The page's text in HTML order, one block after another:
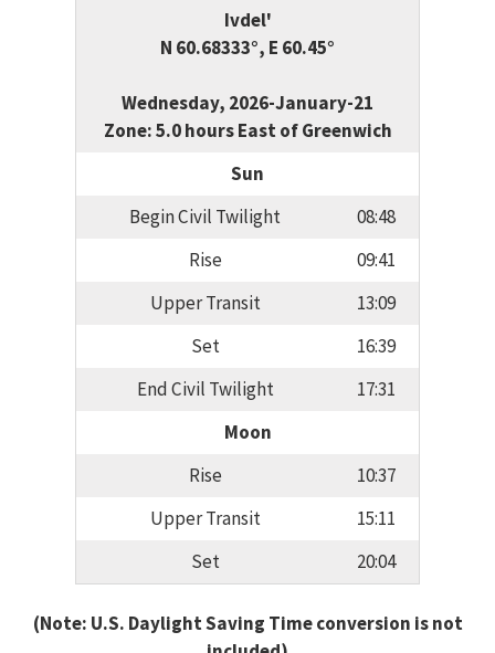
Ivdel'
N 60.68333°, E 60.45°
Wednesday, 2026-January-21
Zone: 5.0 hours East of Greenwich
Sun
Begin Civil Twilight
08:48
Rise
09:41
Upper Transit
13:09
Set
16:39
End Civil Twilight
17:31
Moon
Rise
10:37
Upper Transit
15:11
Set
20:04
(Note: U.S. Daylight Saving Time conversion is not